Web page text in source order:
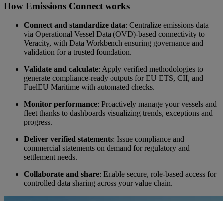
Video
How Emissions Connect works
Connect and standardize data: Centralize emissions data
via Operational Vessel Data (OVD)-based connectivity to
Veracity, with Data Workbench ensuring governance and
validation for a trusted foundation.
Validate and calculate: Apply verified methodologies to
generate compliance-ready outputs for EU ETS, CII, and
FuelEU Maritime with automated checks.
Monitor performance: Proactively manage your vessels and
fleet thanks to dashboards visualizing trends, exceptions and
progress.
Deliver verified statements: Issue compliance and
commercial statements on demand for regulatory and
settlement needs.
Collaborate and share: Enable secure, role-based access for
controlled data sharing across your value chain.